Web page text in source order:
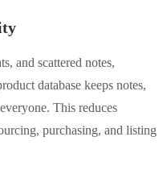
and scattered notes,
database keeps notes,
This reduces
purchasing, and listing